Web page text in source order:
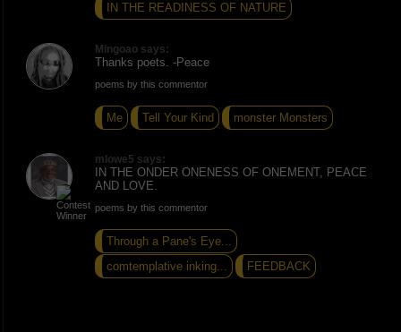
IN THE READINESS OF NATURE
Mingoao says:
Thanks poets. -Peace
poems by this commentor
Me Tell Your Kind monster Monsters
mlowe5 says:
IN THE ONDER ONENESS OF ONEMENT, PEACE
AND LOVE.
poems by this commentor
Through a Pane's Eye...
comtemplative inking...
FEEDBACK